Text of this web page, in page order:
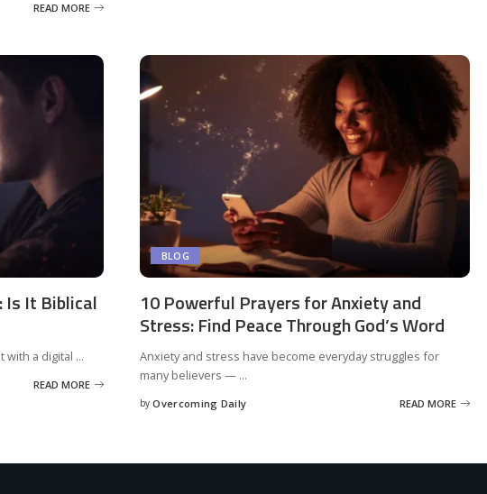
READ MORE
Is It Biblical
with a digital ...
READ MORE
BLOG
10 Powerful Prayers for Anxiety and
Stress: Find Peace Through God’s Word
Anxiety and stress have become everyday struggles for
many believers — ...
by Overcoming Daily READ MORE